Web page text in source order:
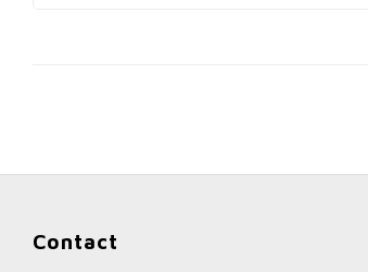
Contact